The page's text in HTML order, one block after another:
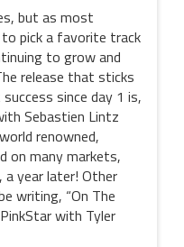
but as most
to pick a favorite track
to grow and
release that sticks
since day 1 is,
Sebastien Lintz
renowned,
on many markets,
a year later! Other
writing, “On The
with Tyler